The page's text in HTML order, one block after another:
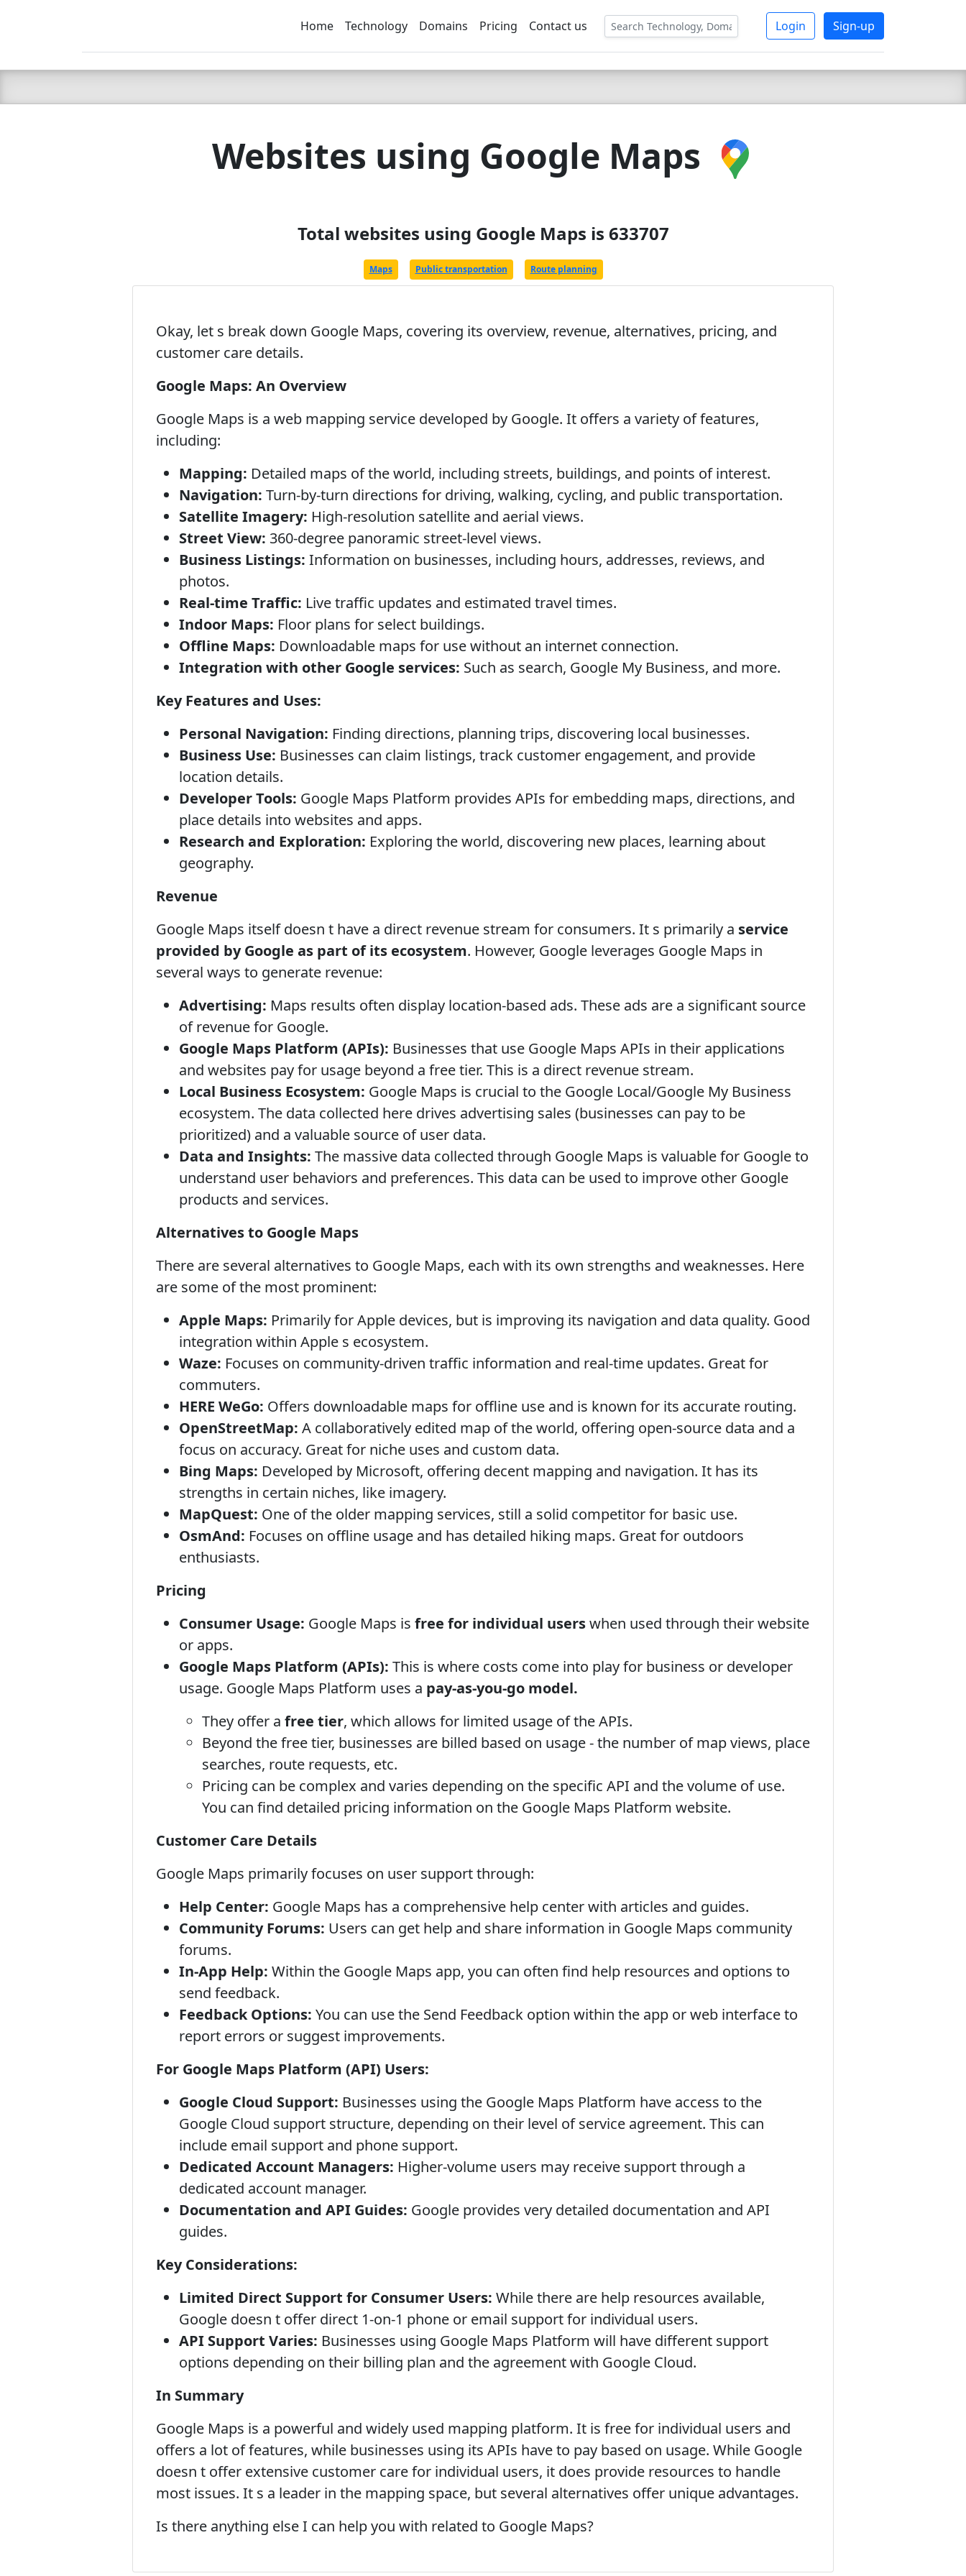
C LIEN TSBEE
Home Technology Domains Pricing Contact us Login Sign-up
Websites using Google Maps
Total websites using Google Maps is 633707
Maps Public transportation Route planning
Okay, let s break down Google Maps, covering its overview, revenue, alternatives, pricing, and
customer care details.
Google Maps: An Overview
Google Maps is a web mapping service developed by Google. It offers a variety of features,
including:
Mapping: Detailed maps of the world, including streets, buildings, and points of interest.
Navigation: Turn-by-turn directions for driving, walking, cycling, and public transportation.
Satellite Imagery: High-resolution satellite and aerial views.
Street View: 360-degree panoramic street-level views.
Business Listings: Information on businesses, including hours, addresses, reviews, and
photos.
Real-time Traffic: Live traffic updates and estimated travel times.
Indoor Maps: Floor plans for select buildings.
Offline Maps: Downloadable maps for use without an internet connection.
Integration with other Google services: Such as search, Google My Business, and more.
Key Features and Uses:
Personal Navigation: Finding directions, planning trips, discovering local businesses.
Business Use: Businesses can claim listings, track customer engagement, and provide
location details.
Developer Tools: Google Maps Platform provides APIs for embedding maps, directions, and
place details into websites and apps.
Research and Exploration: Exploring the world, discovering new places, learning about
geography.
Revenue
Google Maps itself doesn t have a direct revenue stream for consumers. It s primarily a service
provided by Google as part of its ecosystem. However, Google leverages Google Maps in
several ways to generate revenue:
Advertising: Maps results often display location-based ads. These ads are a significant source
of revenue for Google.
Google Maps Platform (APIs): Businesses that use Google Maps APIs in their applications
and websites pay for usage beyond a free tier. This is a direct revenue stream.
Local Business Ecosystem: Google Maps is crucial to the Google Local/Google My Business
ecosystem. The data collected here drives advertising sales (businesses can pay to be
prioritized) and a valuable source of user data.
Data and Insights: The massive data collected through Google Maps is valuable for Google to
understand user behaviors and preferences. This data can be used to improve other Google
products and services.
Alternatives to Google Maps
There are several alternatives to Google Maps, each with its own strengths and weaknesses. Here
are some of the most prominent:
Apple Maps: Primarily for Apple devices, but is improving its navigation and data quality. Good
integration within Apple s ecosystem.
Waze: Focuses on community-driven traffic information and real-time updates. Great for
commuters.
HERE WeGo: Offers downloadable maps for offline use and is known for its accurate routing.
OpenStreetMap: A collaboratively edited map of the world, offering open-source data and a
focus on accuracy. Great for niche uses and custom data.
Bing Maps: Developed by Microsoft, offering decent mapping and navigation. It has its
strengths in certain niches, like imagery.
MapQuest: One of the older mapping services, still a solid competitor for basic use.
OsmAnd: Focuses on offline usage and has detailed hiking maps. Great for outdoors
enthusiasts.
Pricing
Consumer Usage: Google Maps is free for individual userswhen used through their website
or apps.
Google Maps Platform (APIs): This is where costs come into play for business or developer
usage. Google Maps Platform uses a pay-as-you-go model.
They offer a free tier, which allows for limited usage of the APIs.
Beyond the free tier, businesses are billed based on usage - the number of map views, place
searches, route requests, etc.
Pricing can be complex and varies depending on the specific API and the volume of use.
You can find detailed pricing information on the Google Maps Platform website.
Customer Care Details
Google Maps primarily focuses on user support through:
Help Center: Google Maps has a comprehensive help center with articles and guides.
Community Forums: Users can get help and share information in Google Maps community
forums.
In-App Help: Within the Google Maps app, you can often find help resources and options to
send feedback.
Feedback Options: You can use the Send Feedback option within the app or web interface to
report errors or suggest improvements.
For Google Maps Platform (API) Users:
Google Cloud Support: Businesses using the Google Maps Platform have access to the
Google Cloud support structure, depending on their level of service agreement. This can
include email support and phone support.
Dedicated Account Managers: Higher-volume users may receive support through a
dedicated account manager.
Documentation and API Guides: Google provides very detailed documentation and API
guides.
Key Considerations:
Limited Direct Support for Consumer Users: While there are help resources available,
Google doesn t offer direct 1-on-1 phone or email support for individual users.
API Support Varies: Businesses using Google Maps Platform will have different support
options depending on their billing plan and the agreement with Google Cloud.
In Summary
Google Maps is a powerful and widely used mapping platform. It is free for individual users and
offers a lot of features, while businesses using its APIs have to pay based on usage. While Google
doesn t offer extensive customer care for individual users, it does provide resources to handle
most issues. It s a leader in the mapping space, but several alternatives offer unique advantages.
Is there anything else I can help you with related to Google Maps?